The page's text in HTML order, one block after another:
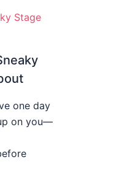
one day
on you—